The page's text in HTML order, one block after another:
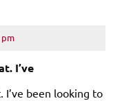
pm
I’ve
I’ve been looking to